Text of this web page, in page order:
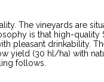
The vineyards are
is that high-
pleasant drinkability.
yield (30 hl/ha) with
follows.